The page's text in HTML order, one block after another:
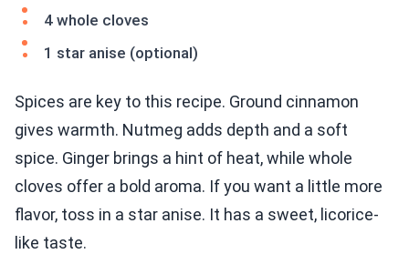
4 whole cloves
1 star anise (optional)
Spices are key to this recipe. Ground cinnamon
gives warmth. Nutmeg adds depth and a soft
spice. Ginger brings a hint of heat, while whole
cloves offer a bold aroma. If you want a little more
flavor, toss in a star anise. It has a sweet, licorice-
like taste.